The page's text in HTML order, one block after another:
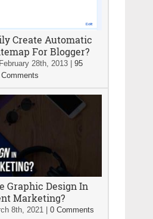
Create Automatic
For Blogger?
February 28th, 2013| 95
Comments
Graphic Design In
Marketing?
8th, 2021| 0 Comments